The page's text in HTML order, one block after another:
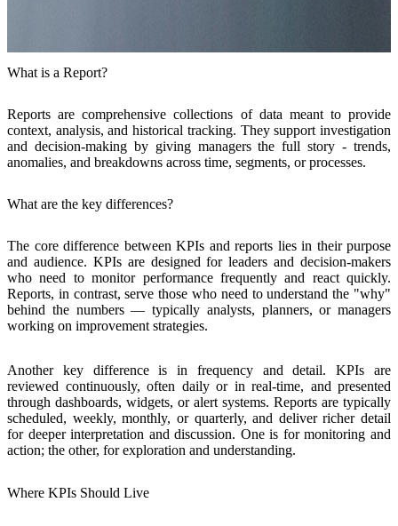
What is a Report?
Reports are comprehensivecollections of data meant to provide
context, analysis, and historical tracking. They support investigation
and decision-making by giving managers the full story - trends,
anomalies, and breakdowns across time, segments, or processes.
What are the key differences?
The core difference between KPIs and reports lies in their purpose
and audience. KPIs are designed for leaders and decision-makers
who need to monitor performance frequently and react quickly.
Reports, in contrast, serve those who need to understand the "why"
behind the numbers — typically analysts, planners, or managers
working on improvement strategies.
Another key difference is in frequency and detail. KPIs are
reviewed continuously, often daily or in real-time, and presented
through dashboards, widgets, or alert systems. Reports are typically
scheduled, weekly, monthly, or quarterly, and deliver richer detail
for deeper interpretation and discussion. One is for monitoring and
action; the other, for exploration and understanding.
Where KPIs Should Live